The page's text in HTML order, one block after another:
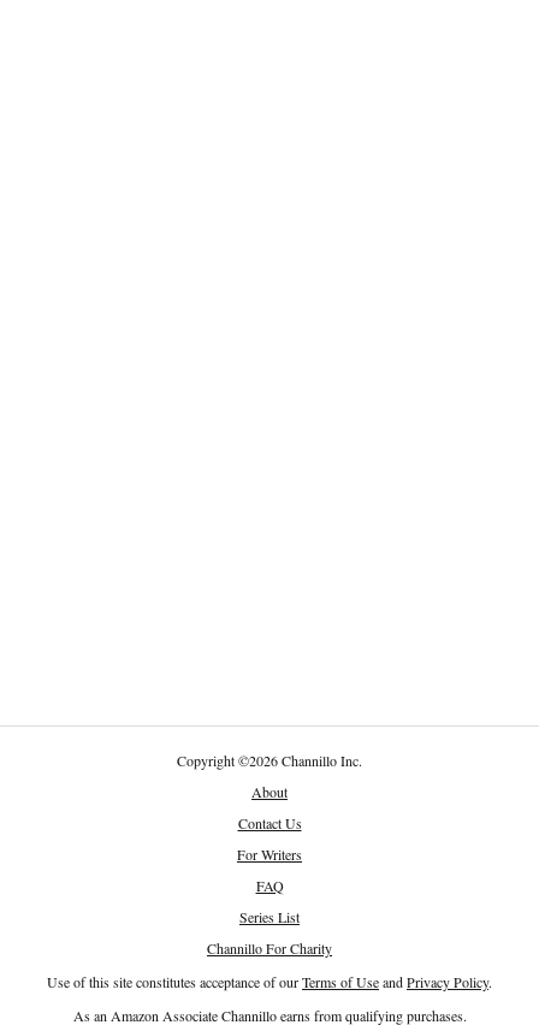
Copyright©2026 Channillo Inc.
About
Contact Us
For Writers
FAQ
Series List
Channillo For Charity
Use of this site constitutes acceptance of ourTerms of UseandPrivacy Policy.
As an Amazon Associate Channillo earns from qualifying purchases.